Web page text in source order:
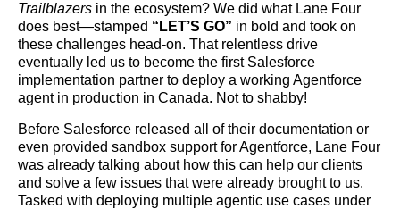
Trailblazers in the ecosystem? We did what Lane Four
does best—stamped “LET’S GO” in bold and took on
these challenges head-on. That relentless drive
eventually led us to become the first Salesforce
implementation partner to deploy a working Agentforce
agent in production in Canada. Not to shabby!
Before Salesforce released all of their documentation or
even provided sandbox support for Agentforce, Lane Four
was already talking about how this can help our clients
and solve a few issues that were already brought to us.
Tasked with deploying multiple agentic use cases under